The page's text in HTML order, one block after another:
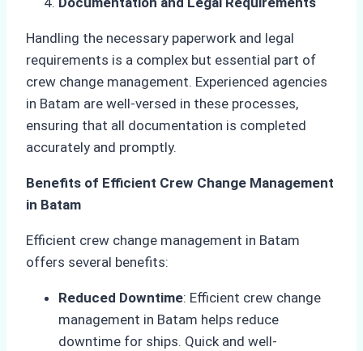
Handling the necessary paperwork and legal
requirements is a complex but essential part of
crew change management. Experienced agencies
in Batam are well-versed in these processes,
ensuring that all documentation is completed
accurately and promptly.
Benefits of Efficient Crew Change Management
in Batam
Efficient crew change management in Batam
offers several benefits:
Reduced Downtime: Efficient crew change
management in Batam helps reduce
downtime for ships. Quick and well-